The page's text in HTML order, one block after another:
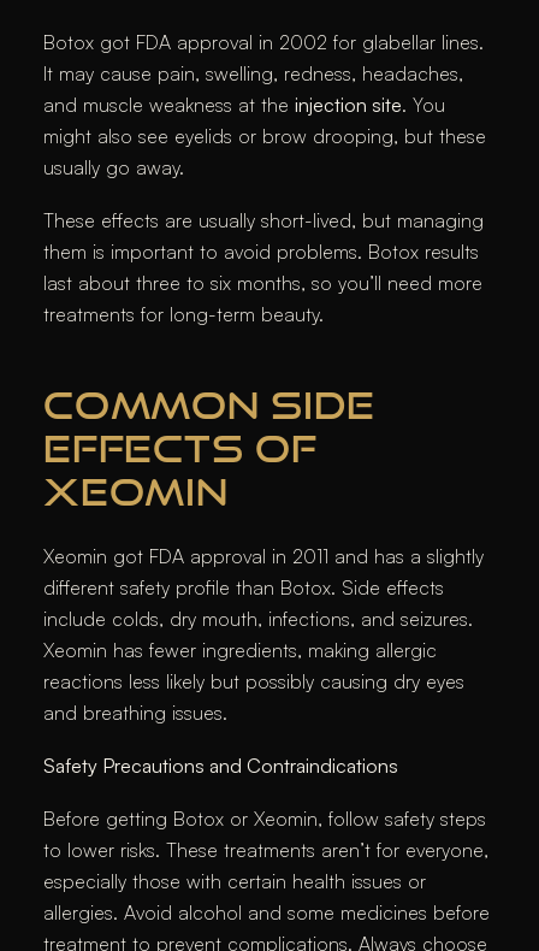
Botox got FDA approval in 2002 for glabellar lines.
It may cause pain, swelling, redness, headaches,
and muscle weakness at the injection site. You
might also see eyelids or brow drooping, but these
usually go away.
These effects are usually short-lived, but managing
them is important to avoid problems. Botox results
last about three to six months, so you’ll need more
treatments for long-term beauty.
COMMON SIDE
EFFECTS OF
XEOMIN
Xeomin got FDA approval in 2011 and has a slightly
different safety profile than Botox. Side effects
include colds, dry mouth, infections, and seizures.
Xeomin has fewer ingredients, making allergic
reactions less likely but possibly causing dry eyes
and breathing issues.
Safety Precautions and Contraindications
Before getting Botox or Xeomin, follow safety steps
to lower risks. These treatments aren’t for everyone,
especially those with certain health issues or
allergies. Avoid alcohol and some medicines before
treatment to prevent complications. Always choose